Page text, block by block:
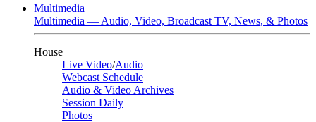
Multimedia
Multimedia — Audio, Video, Broadcast TV, News, & Photos
House
Live Video/Audio
Webcast Schedule
Audio & Video Archives
Session Daily
Photos